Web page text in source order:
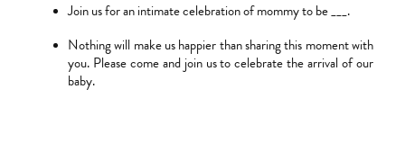
Join us for an intimate celebration of mommy to be ___.
Nothing will make us happier than sharing this moment with
you. Please come and join us to celebrate the arrival of our
baby.